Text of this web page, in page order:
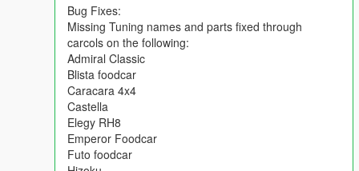
Content Changes:
Removed BF Injection Raid and Blade Cruiser at Authors
Bug Fixes:
Missing Tuning names and parts fixed through carcols on the
Admiral Classic
Blista foodcar
Caracara 4x4
Bug Fixes:
Missing Tuning names and parts fixed through
carcols on the following:
Admiral Classic
Blista foodcar
Caracara 4x4
Castella
Elegy RH8
Emperor Foodcar
Futo foodcar